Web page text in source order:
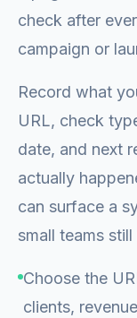
check after
campaign or
Record what
URL, check
date, and next
actually
can surface a
small teams
Choose the
clients,